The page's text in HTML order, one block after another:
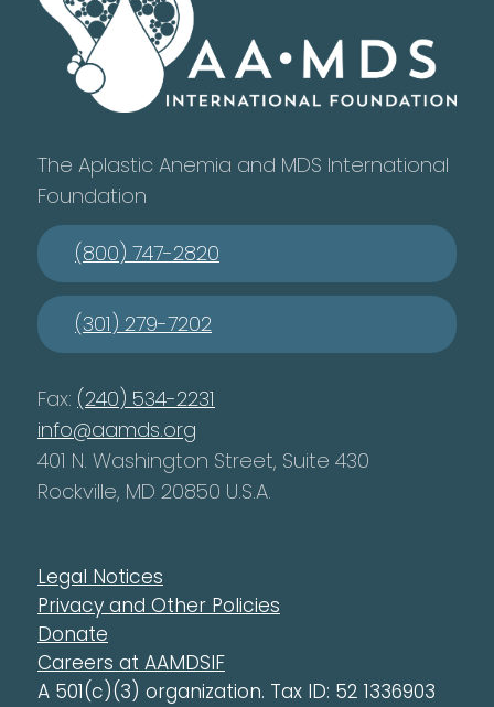
The Aplastic Anemia and MDS International
Foundation
(800) 747-2820
(301) 279-7202
Fax: (240) 534-2231
info@aamds.org
401 N. Washington Street, Suite 430
Rockville, MD 20850 U.S.A.
Legal Notices
Privacy and Other Policies
Donate
Careers at AAMDSIF
A 501(c)(3) organization. Tax ID: 52 1336903